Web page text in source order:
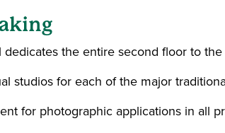
dedicates the entire second floor to
studios for each of the major
for photographic applications in all